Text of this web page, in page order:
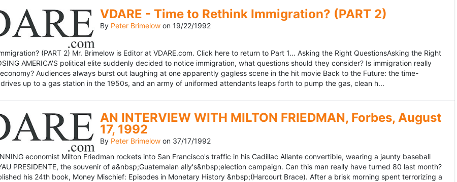
VDARE - Time to Rethink Immigration? (PART 2)
By Peter Brimelow on 19/22/1992
(PART 2) Mr. Brimelow is Editor at VDARE.com. Click here to return to Part 1... Asking the Right QuestionsAsking the Right
AMERICA'S political elite suddenly decided to notice immigration, what questions should they consider? Is immigration really
Audiences always burst out laughing at one apparently gagless scene in the hit movie Back to the Future: the time-
up to a gas station in the 1950s, and an army of uniformed attendants leaps forth to pump the gas, clean h...
AN INTERVIEW WITH MILTON FRIEDMAN, Forbes, August
17, 1992
By Peter Brimelow on 37/17/1992
economist Milton Friedman rockets into San Francisco's traffic in his Cadillac Allante convertible, wearing a jaunty baseball
PRESIDENTE, the souvenir of a&nbsp;Guatemalan ally's&nbsp;election campaign. Can this man really have turned 80 last month?
his 24th book, Money Mischief: Episodes in Monetary History &nbsp;(Harcourt Brace). After a brisk morning spent terrorizing a